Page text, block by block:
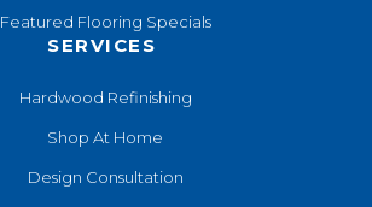
Featured Flooring Specials
SERVICES
Hardwood Refinishing
Shop At Home
Design Consultation